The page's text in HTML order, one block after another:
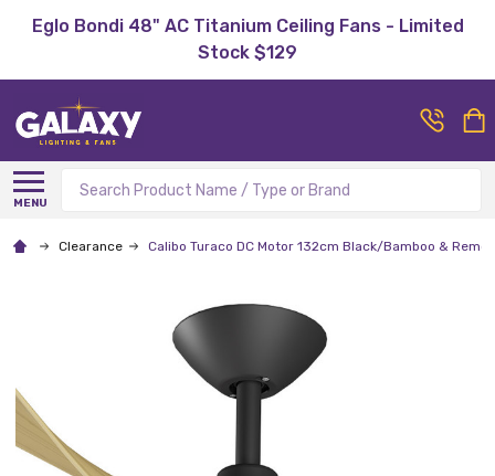
Eglo Bondi 48" AC Titanium Ceiling Fans - Limited
Stock $129
MENU
Search
Clearance Calibo Turaco DC Motor 132cm Black/Bamboo &